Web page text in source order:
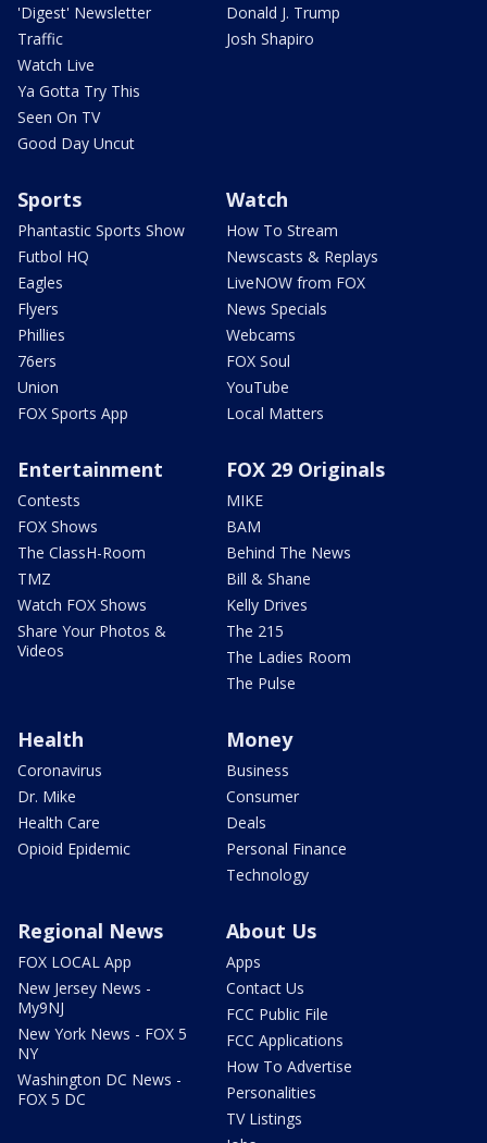
'Digest' Newsletter
Traffic
Watch Live
Ya Gotta Try This
Seen On TV
Good Day Uncut
Donald J. Trump
Josh Shapiro
Sports
Phantastic Sports Show
Futbol HQ
Eagles
Flyers
Phillies
76ers
Union
FOX Sports App
Watch
How To Stream
Newscasts & Replays
LiveNOW from FOX
News Specials
Webcams
FOX Soul
YouTube
Local Matters
Entertainment
Contests
FOX Shows
The ClassH-Room
TMZ
Watch FOX Shows
Share Your Photos &
Videos
FOX 29 Originals
MIKE
BAM
Behind The News
Bill & Shane
Kelly Drives
The 215
The Ladies Room
The Pulse
Health
Coronavirus
Dr. Mike
Health Care
Opioid Epidemic
Money
Business
Consumer
Deals
Personal Finance
Technology
Regional News
FOX LOCAL App
New Jersey News -
My9NJ
New York News - FOX 5
NY
Washington DC News -
FOX 5 DC
About Us
Apps
Contact Us
FCC Public File
FCC Applications
How To Advertise
Personalities
TV Listings